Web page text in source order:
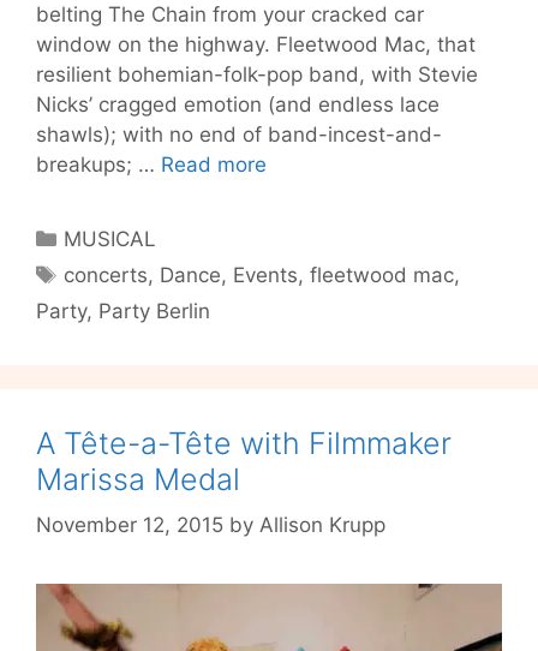
belting The Chain from your cracked car
window on the highway. Fleetwood Mac, that
resilient bohemian-folk-pop band, with Stevie
Nicks’ cragged emotion (and endless lace
shawls); with no end of band-incest-and-
breakups; … Read more
Your
Kaspar
This
Categories
MUSICAL
Tags
concerts, Dance, Events,fleetwood mac,
Party, Party Berlin
A Tête-a-Tête with Filmmaker
Marissa Medal
November 12, 2015 by Allison Krupp